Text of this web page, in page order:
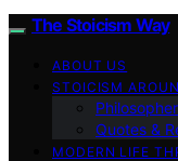
The Stoicism Way
ABOUT US
STOICISM
Quotes &
MODERN LIFE